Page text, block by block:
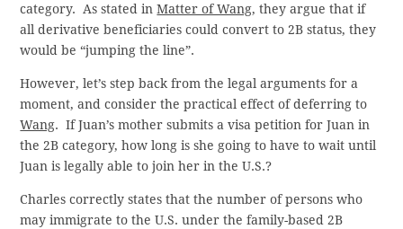
category. As stated inMatter of Wang, they argue that if
all derivative beneficiaries could convert to 2B status, they
would be “jumping the line”.
However, let’s step back from the legal arguments for a
moment, and consider the practical effect of deferring to
Wang. If Juan’s mother submits a visa petition for Juan in
the 2B category, how long is she going to have to wait until
Juan is legally able to join her in the U.S.?
Charles correctly states that the number of persons who
may immigrate to the U.S. under the family-based 2B